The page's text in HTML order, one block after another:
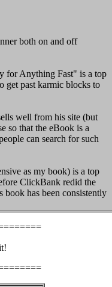
both on and off
for Anything Fast" is a top
get past karmic blocks to
well from his site (but
so that the eBook is a
can search for such
as my book) is a top
ClickBank redid the
has been consistently